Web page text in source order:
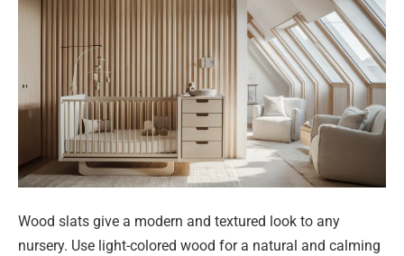
Wood slats give a modern and textured look to any
nursery. Use light-colored wood for a natural and calming